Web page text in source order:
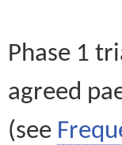
Phase 1
agreed
(see